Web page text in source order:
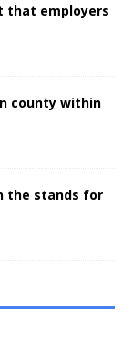
that employers
county within
the stands for